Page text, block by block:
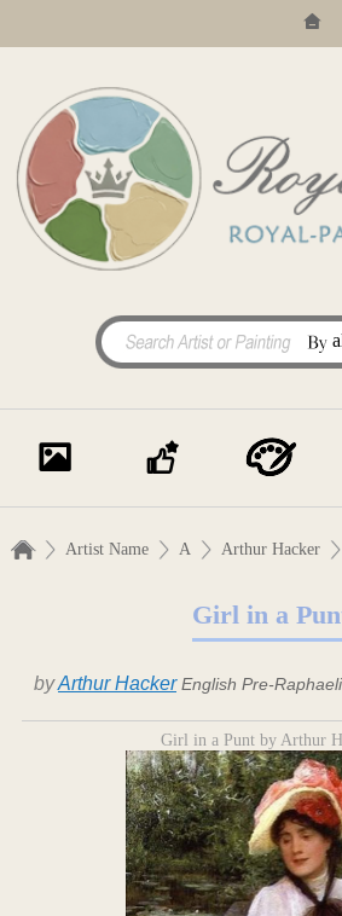
Artist Name A Arthur Hacker
Girl in a
byArthur Hacker English Pre-
Girl in a Punt by Arthur